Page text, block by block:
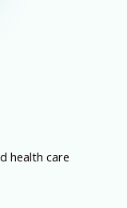
health care